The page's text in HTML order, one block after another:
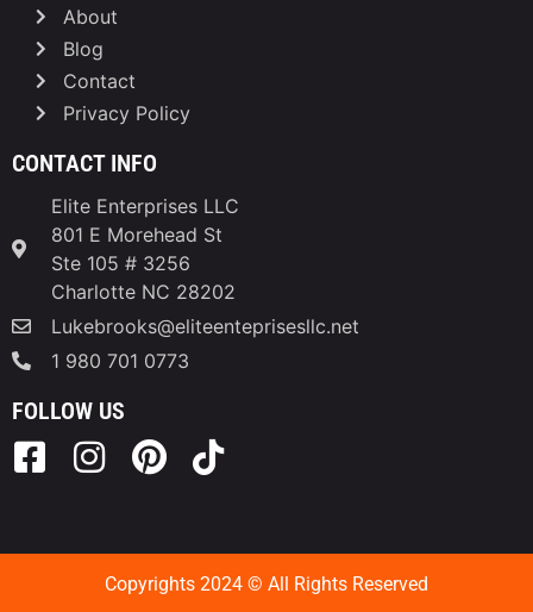
About
Blog
Contact
Privacy Policy
CONTACT INFO
Elite Enterprises LLC
801 E Morehead St
Ste 105 # 3256
Charlotte NC 28202
Lukebrooks@eliteenteprisesllc.net
1 980 701 0773
FOLLOW US
Copyrights 2024 © All Rights Reserved